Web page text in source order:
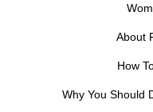
About
How
Why You Should